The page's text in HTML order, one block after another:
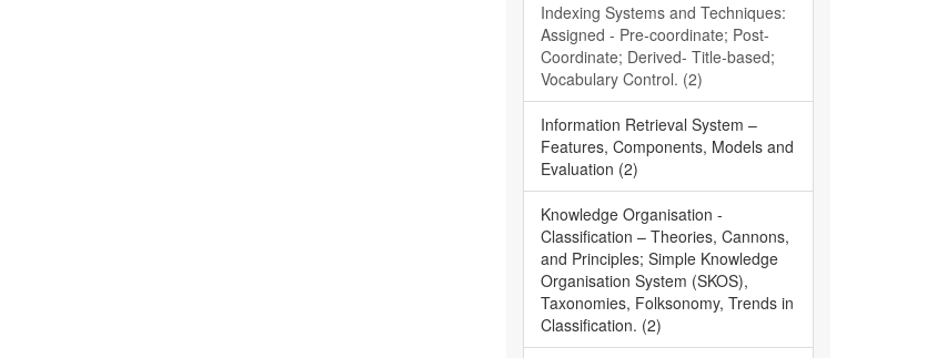
Indexing Systems and Techniques:
Assigned - Pre-coordinate; Post-
Coordinate; Derived- Title-based;
Vocabulary Control. (2)
Information Retrieval System –
Features, Components, Models and
Evaluation (2)
Knowledge Organisation -
Classification – Theories, Cannons,
and Principles; Simple Knowledge
Organisation System (SKOS),
Taxonomies, Folksonomy, Trends in
Classification. (2)